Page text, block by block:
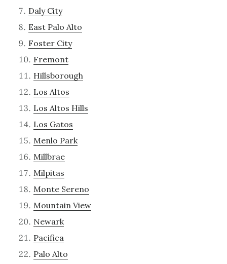
Daly City
East Palo Alto
Foster City
Fremont
Hillsborough
Los Altos
Los Altos Hills
Los Gatos
Menlo Park
Millbrae
Milpitas
Monte Sereno
Mountain View
Newark
Pacifica
Palo Alto